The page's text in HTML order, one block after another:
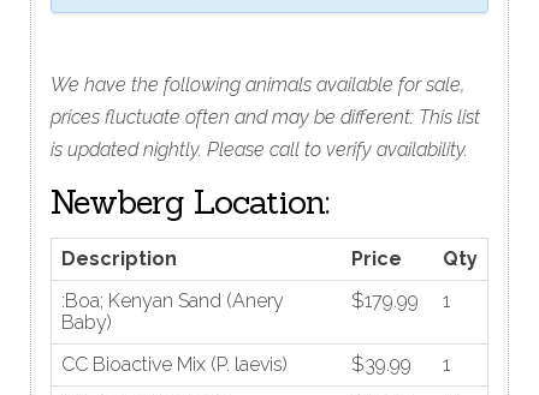
We have the following animals available for sale,
prices fluctuate often and may be different: This list
is updated nightly. Please call to verify availability.
Newberg Location:
Description Price
Qty
:Boa; Kenyan Sand (Anery
Baby)
$179.99 1
CC Bioactive Mix (P. laevis) $39.99
1